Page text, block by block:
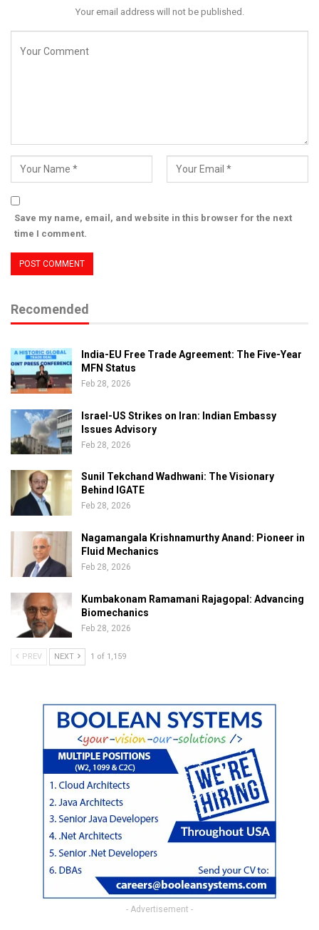
Your email address will not be published.
Save my name, email, and website in this browser for the next
time I comment.
Recomended
India-EU Free Trade Agreement: The Five-Year
MFN Status
Feb 28, 2026
Israel-US Strikes on Iran: Indian Embassy
Issues Advisory
Feb 28, 2026
Sunil Tekchand Wadhwani: The Visionary
Behind IGATE
Feb 28, 2026
Nagamangala Krishnamurthy Anand: Pioneer in
Fluid Mechanics
Feb 28, 2026
Kumbakonam Ramamani Rajagopal: Advancing
Biomechanics
Feb 28, 2026
PREV NEXT 1 of 1,159
- Advertisement -